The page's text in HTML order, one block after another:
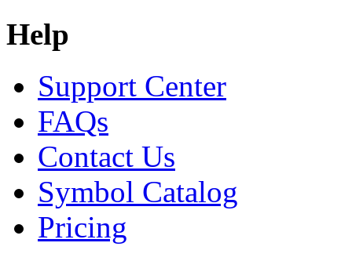
Help
Support Center
FAQs
Contact Us
Symbol Catalog
Pricing